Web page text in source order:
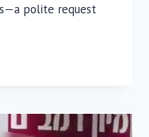
polite request